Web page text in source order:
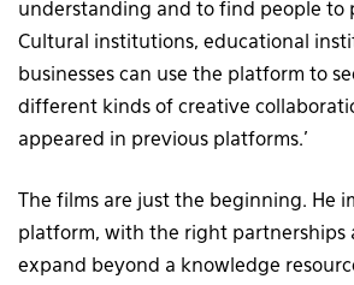
understanding and to find people to
Cultural institutions, educational
businesses can use the platform to
different kinds of creative
appeared in previous platforms.’
The films are just the beginning. He
platform, with the right partnerships
expand beyond a knowledge